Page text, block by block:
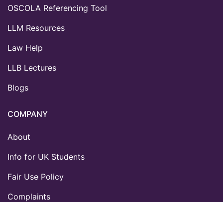
OSCOLA Referencing Tool
LLM Resources
Law Help
LLB Lectures
Blogs
COMPANY
About
Info for UK Students
Fair Use Policy
Complaints